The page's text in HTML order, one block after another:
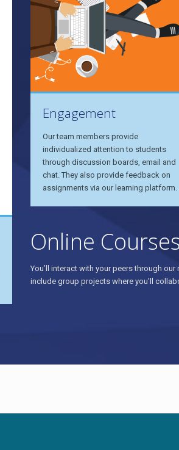
Engagement
Our team members provide
individualized attention to students
through discussion boards, email and
chat. They also provide feedback on
assignments via our learning platform.
Online Courses
You’ll interact with your peers through
include group projects where you’ll